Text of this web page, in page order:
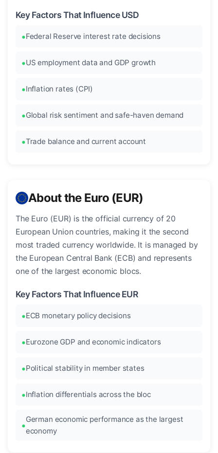
Key Factors That Influence USD
Federal Reserve interest rate decisions
US employment data and GDP growth
Inflation rates (CPI)
Global risk sentiment and safe-haven demand
Trade balance and current account
About the Euro (EUR)
The Euro (EUR) is the official currency of 20
European Union countries, making it the second
most traded currency worldwide. It is managed by
the European Central Bank (ECB) and represents
one of the largest economic blocs.
Key Factors That Influence EUR
ECB monetary policy decisions
Eurozone GDP and economic indicators
Political stability in member states
Inflation differentials across the bloc
German economic performance as the largest
economy